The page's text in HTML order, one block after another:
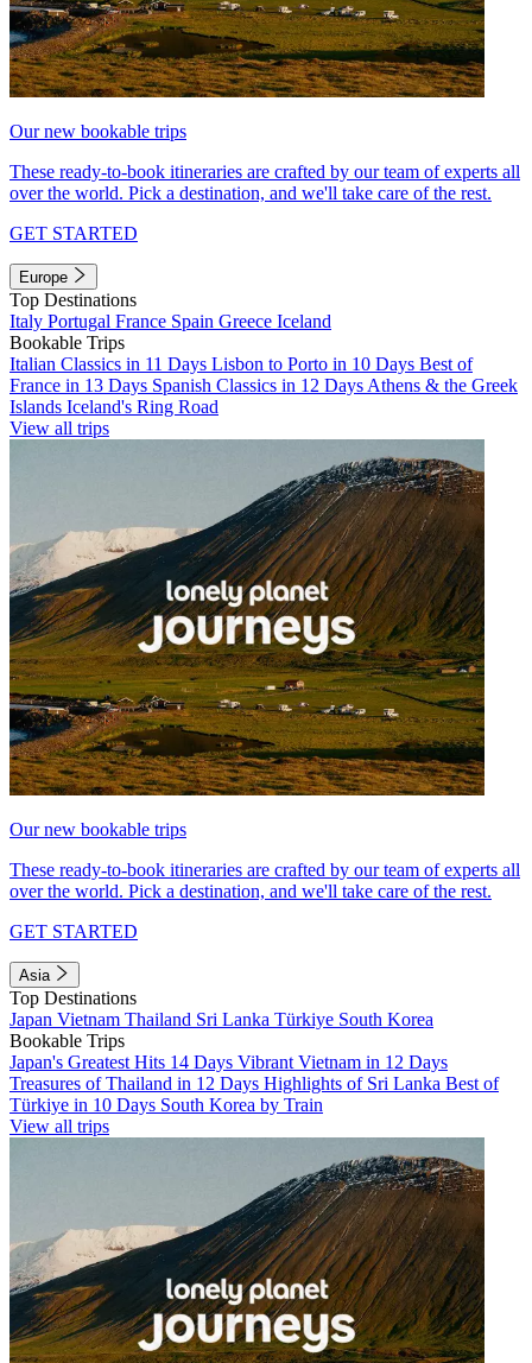
Our new bookable trips
These ready-to-book itineraries are crafted by our team of experts all
over the world. Pick a destination, and we'll take care of the rest.
GET STARTED
Europe
Top Destinations
Italy Portugal France Spain Greece Iceland
Bookable Trips
Italian Classics in 11 Days Lisbon to Porto in 10 Days Best of
France in 13 Days Spanish Classics in 12 Days Athens & the Greek
Islands Iceland's Ring Road
View all trips
Our new bookable trips
These ready-to-book itineraries are crafted by our team of experts all
over the world. Pick a destination, and we'll take care of the rest.
GET STARTED
Asia
Top Destinations
Japan Vietnam Thailand Sri Lanka Türkiye South Korea
Bookable Trips
Japan's Greatest Hits 14 Days Vibrant Vietnam in 12 Days
Treasures of Thailand in 12 Days Highlights of Sri Lanka Best of
Türkiye in 10 Days South Korea by Train
View all trips